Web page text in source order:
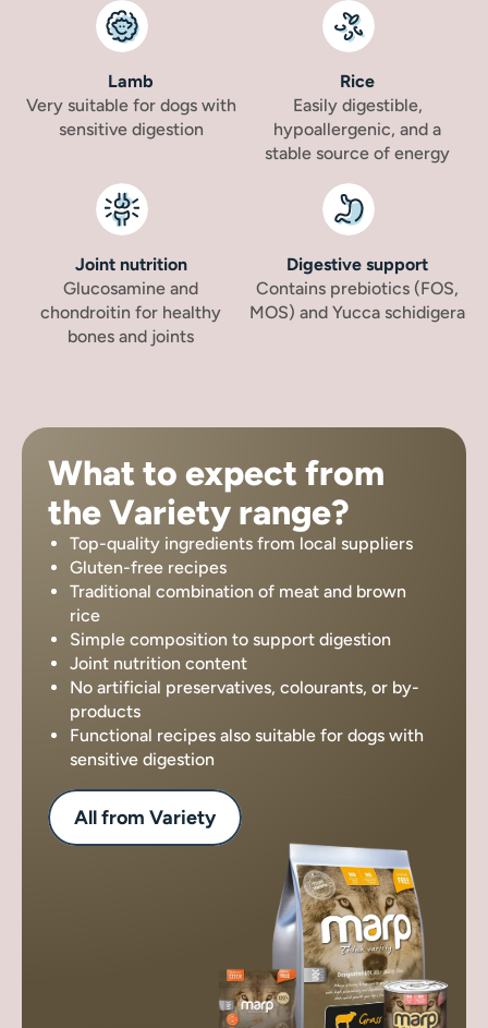
Lamb
Very suitable for dogs with
sensitive digestion
Rice
Easily digestible,
hypoallergenic, and a
stable source of energy
Joint nutrition
Glucosamine and
chondroitin for healthy
bones and joints
Digestive support
Contains prebiotics (FOS,
MOS) and Yucca schidigera
What to expect from
the Variety range?
Top-quality ingredients from local suppliers
Gluten-free recipes
Traditional combination of meat and brown
rice
Simple composition to support digestion
Joint nutrition content
No artificial preservatives, colourants, or by-
products
Functional recipes also suitable for dogs with
sensitive digestion
All from Variety